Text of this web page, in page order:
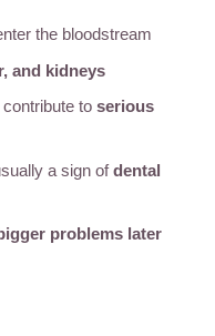
the bloodstream
and kidneys
to serious
a sign ofdental
problems later